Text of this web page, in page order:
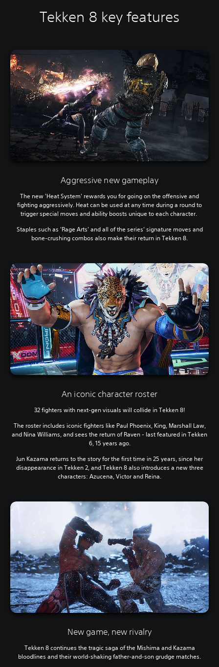
Tekken 8 key features
Aggressive new gameplay
The new 'Heat System' rewards you for going on the offensive and
fighting aggressively. Heat can be used at any time during a round to
trigger special moves and ability boosts unique to each character.
Staples such as 'Rage Arts' and all of the series’ signature moves and
bone-crushing combos also make their return in Tekken 8.
An iconic character roster
32 fighters with next-gen visuals will collide in Tekken 8!
The roster includes iconic fighters like Paul Phoenix, King, Marshall Law,
and Nina Williams, and sees the return of Raven - last featured in Tekken
6, 15 years ago.
Jun Kazama returns to the story for the first time in 25 years, since her
disappearance in Tekken 2, and Tekken 8 also introduces a new three
characters: Azucena, Victor and Reina.
New game, new rivalry
Tekken 8 continues the tragic saga of the Mishima and Kazama
bloodlines and their world-shaking father-and-son grudge matches.